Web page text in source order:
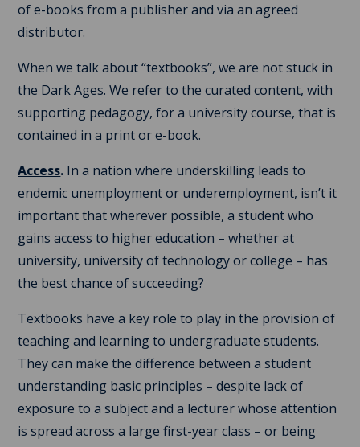
of e-books from a publisher and via an agreed
distributor.
When we talk about “textbooks”, we are not stuck in
the Dark Ages. We refer to the curated content, with
supporting pedagogy, for a university course, that is
contained in a print or e-book.
Access. In a nation where underskilling leads to
endemic unemployment or underemployment, isn’t it
important that wherever possible, a student who
gains access to higher education – whether at
university, university of technology or college – has
the best chance of succeeding?
Textbooks have a key role to play in the provision of
teaching and learning to undergraduate students.
They can make the difference between a student
understanding basic principles – despite lack of
exposure to a subject and a lecturer whose attention
is spread across a large first-year class – or being